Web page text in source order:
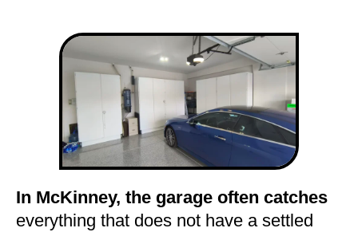
In McKinney, the garage often catches
everything that does not have a settled